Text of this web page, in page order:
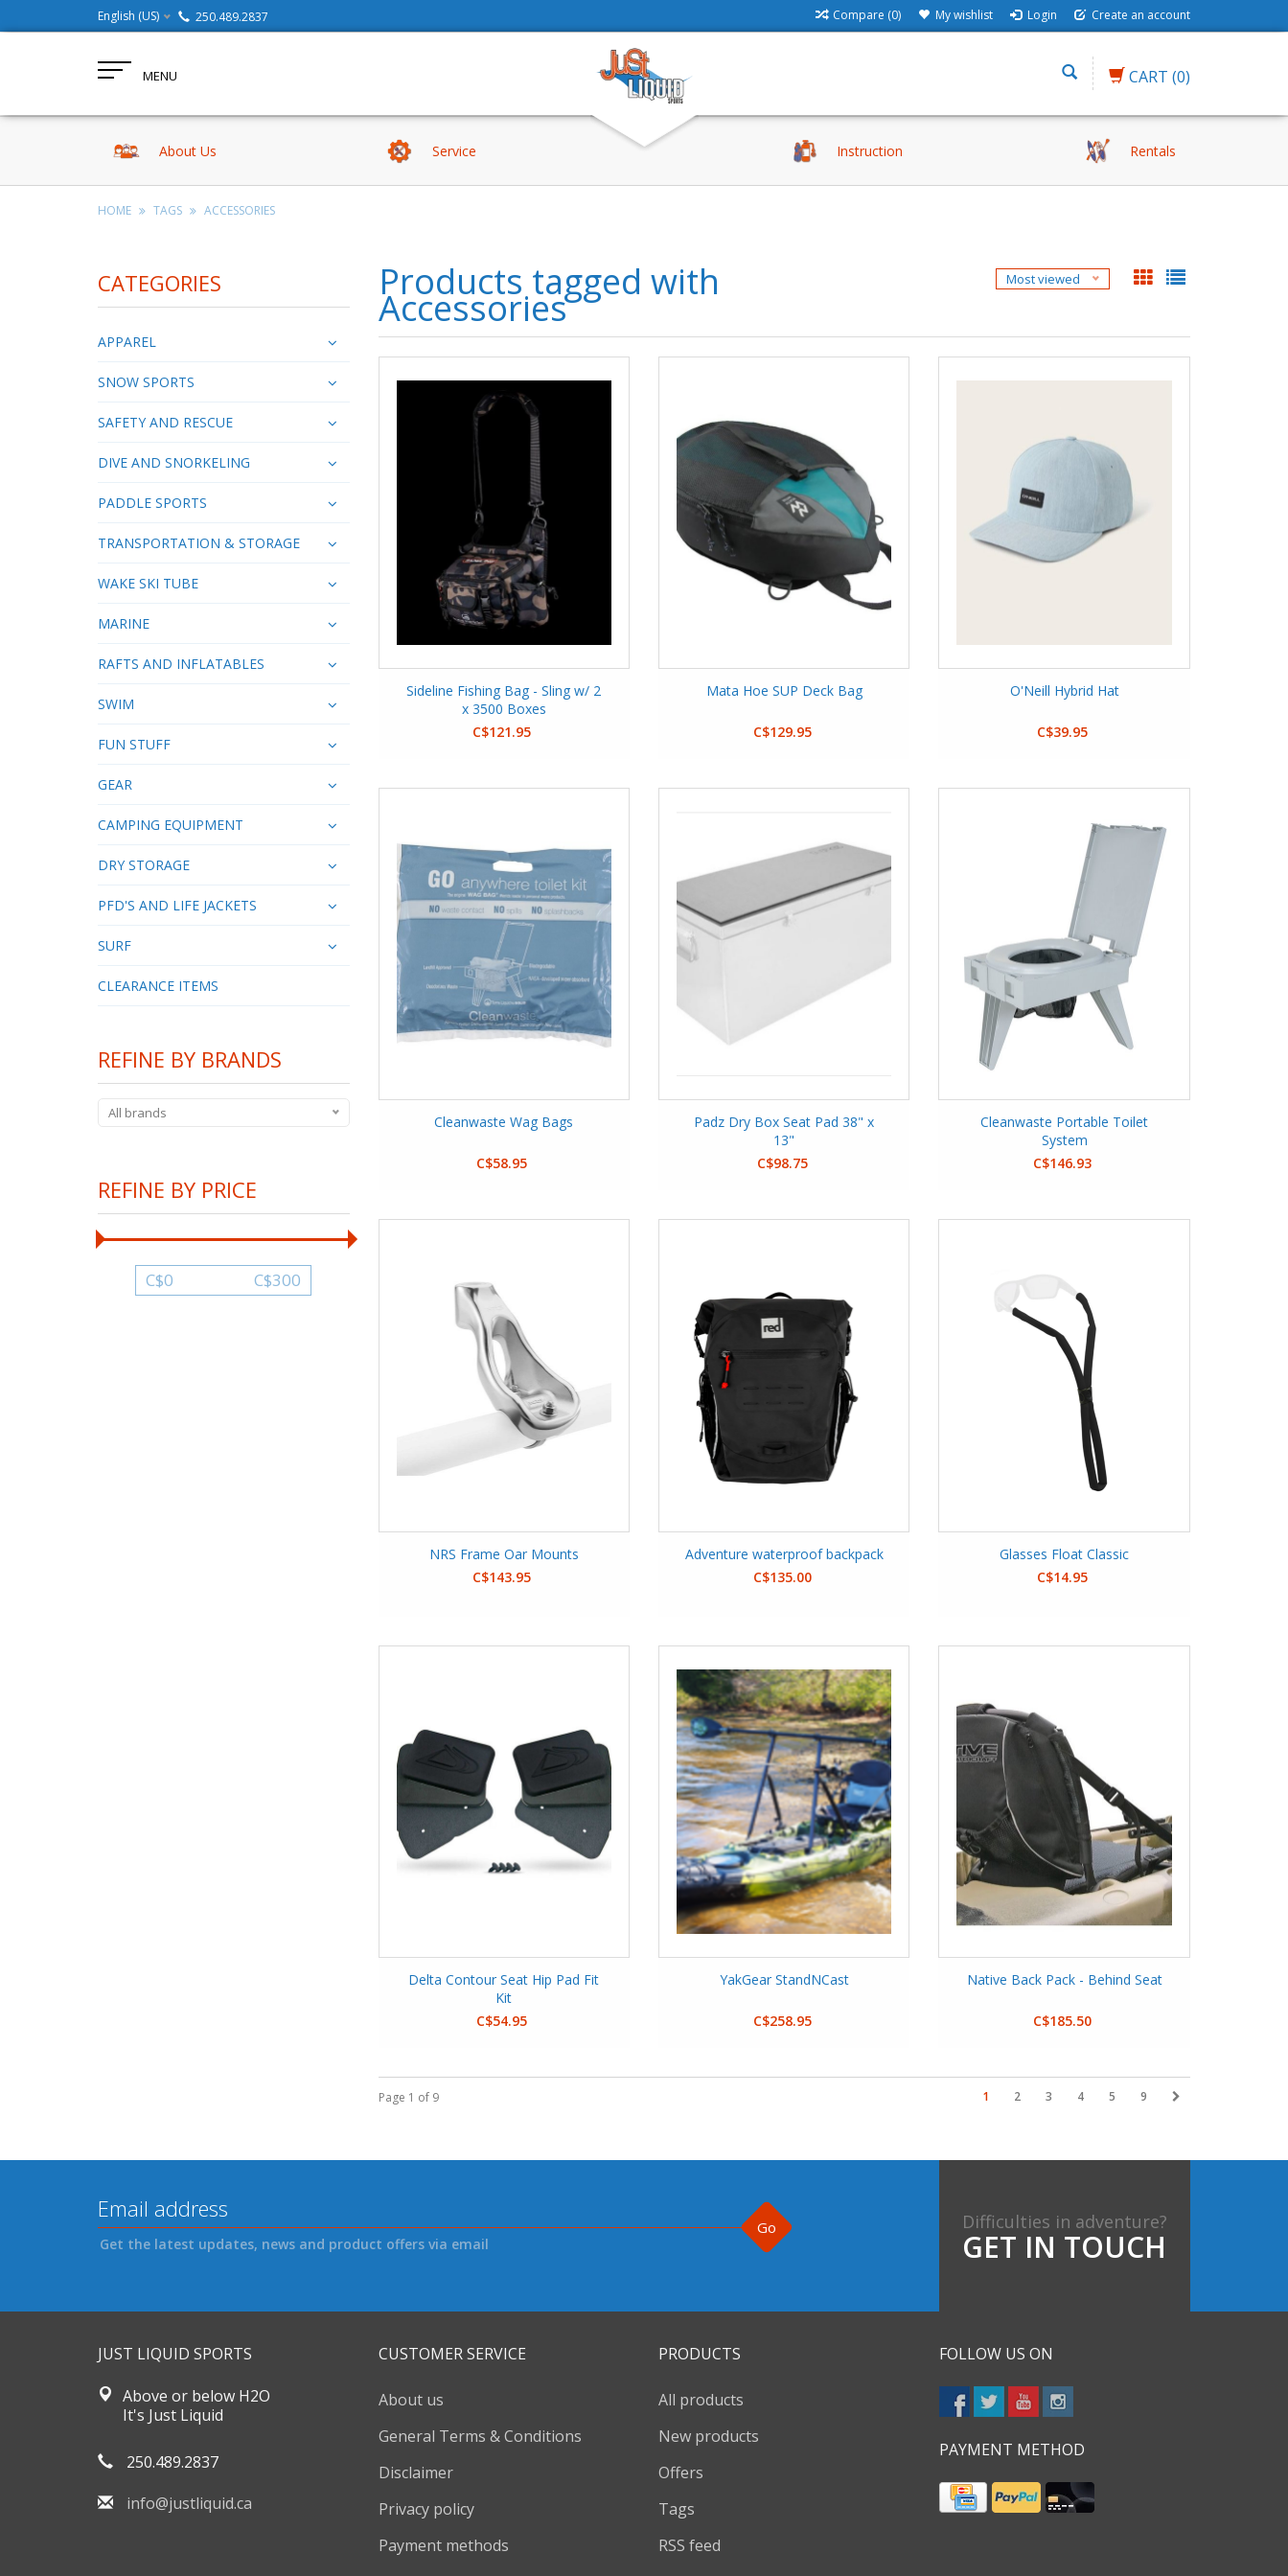
English (US) 250.489.2837 Compare (0) My wishlist Login Create an account
MENU CART (0)
About Us Service Instruction Rentals
HOME TAGS ACCESSORIES
CATEGORIES
APPAREL
SNOW SPORTS
SAFETY AND RESCUE
DIVE AND SNORKELING
PADDLE SPORTS
TRANSPORTATION & STORAGE
WAKE SKI TUBE
MARINE
RAFTS AND INFLATABLES
SWIM
FUN STUFF
GEAR
CAMPING EQUIPMENT
DRY STORAGE
PFD'S AND LIFE JACKETS
SURF
CLEARANCE ITEMS
REFINE BY BRANDS
All brands
REFINE BY PRICE
C$0 C$300
Products tagged with
Accessories
Most viewed
Sideline Fishing Bag - Sling w/ 2
x 3500 Boxes
C$121.95
Mata Hoe SUP Deck Bag
C$129.95
O'Neill Hybrid Hat
C$39.95
Cleanwaste Wag Bags
C$58.95
Padz Dry Box Seat Pad 38" x
13"
C$98.75
Cleanwaste Portable Toilet
System
C$146.93
NRS Frame Oar Mounts
C$143.95
Adventure waterproof backpack
C$135.00
Glasses Float Classic
C$14.95
Delta Contour Seat Hip Pad Fit
Kit
C$54.95
YakGear StandNCast
C$258.95
Native Back Pack - Behind Seat
C$185.50
Page 1 of 9 1 2 3 4 5 9
Go
Get the latest updates, news and product offers via email
Difficulties in adventure?
GET IN TOUCH
JUST LIQUID SPORTS
Above or below H2O
It's Just Liquid
250.489.2837
info@justliquid.ca
CUSTOMER SERVICE
About us
General Terms & Conditions
Disclaimer
Privacy policy
Payment methods
PRODUCTS
All products
New products
Offers
Tags
RSS feed
FOLLOW US ON
PAYMENT METHOD